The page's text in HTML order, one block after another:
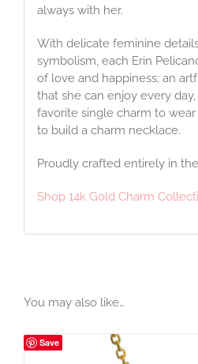
always with her.
With delicate feminine
symbolism, each Erin
of love and happiness; an
that she can enjoy every
favorite single charm to
to build a charm necklace.
Proudly crafted entirely in
Shop 14k Gold Charm
You may also like…
Save